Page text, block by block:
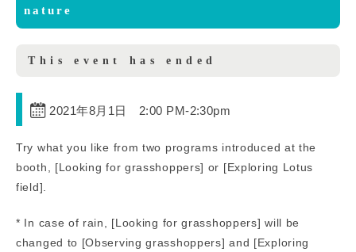
nature
This event has ended
2021年8月1日 2:00 PM-2:30pm
Try what you like from two programs introduced at the
booth, [Looking for grasshoppers] or [Exploring Lotus
field].
* In case of rain, [Looking for grasshoppers] will be
changed to [Observing grasshoppers] and [Exploring